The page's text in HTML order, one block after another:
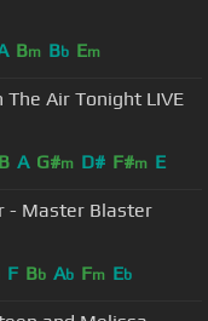
Bm Bb Em
The Air Tonight LIVE
B A G#m D# F#m E
- Master Blaster
F Bb Ab Fm Eb